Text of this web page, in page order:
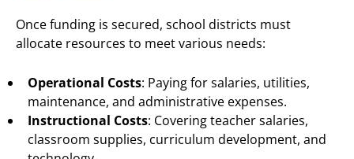
Once funding is secured, school districts must
allocate resources to meet various needs:
Operational Costs: Paying for salaries, utilities,
maintenance, and administrative expenses.
Instructional Costs: Covering teacher salaries,
classroom supplies, curriculum development, and